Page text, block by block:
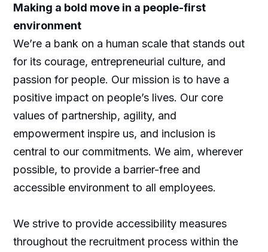
Making a bold move in a people-first
environment
We’re a bank on a human scale that stands out
for its courage, entrepreneurial culture, and
passion for people. Our mission is to have a
positive impact on people’s lives. Our core
values of partnership, agility, and
empowerment inspire us, and inclusion is
central to our commitments. We aim, wherever
possible, to provide a barrier-free and
accessible environment to all employees.
We strive to provide accessibility measures
throughout the recruitment process within the